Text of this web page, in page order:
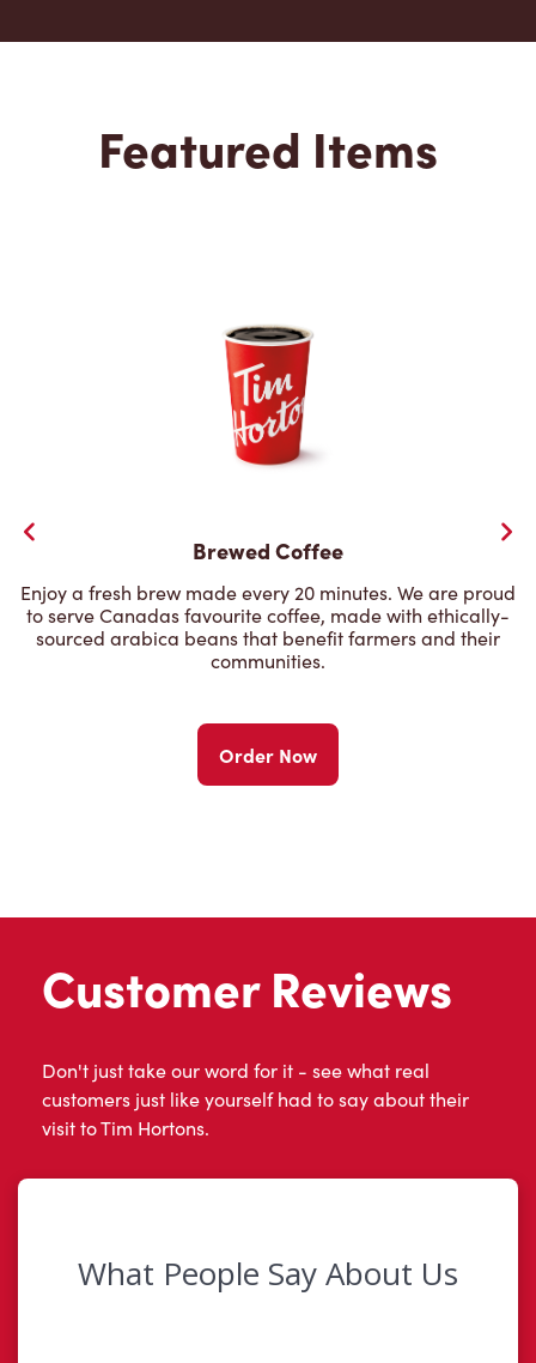
Featured Items
Brewed Coffee
Enjoy a fresh brew made every 20 minutes. We are proud
to serve Canadas favourite coffee, made with ethically-
sourced arabica beans that benefit farmers and their
communities.
Order Now
Customer Reviews
Don't just take our word for it - see what real
customers just like yourself had to say about their
visit to Tim Hortons.